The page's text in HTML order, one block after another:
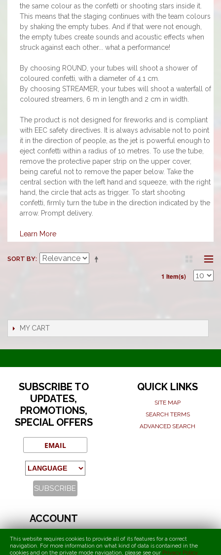
the same colour as the confetti or shooting stars inside it.
This means that the staging continues with the team colours
by shaking the empty tubes. And if that were not enough,
the empty tubes create sounds and acoustic effects when
struck against each other... what a performance!
By choosing ROUND, your tubes will shoot a shower of
coloured confetti, with a diameter of 4.1 cm.
By choosing STREAMER, your tubes will shoot a waterfall of
coloured streamers, 6 m in length and 2 cm in width.
The product is not designed for fireworks and is compliant
with EEC safety directives. It is always advisable not to point
it in the direction of people, as the jet is powerful enough to
eject confetti within a radius of 10 metres. To use the tube,
remove the protective paper strip on the upper cover,
being careful not to remove the paper below. Take the
central section with the left hand and squeeze, with the right
hand, the circle that acts as trigger. To start shooting
confetti, firmly turn the tube in the direction indicated by the
arrow. Prompt delivery.
Learn More
SORT BY
1 Item(s)
MY CART
SUBSCRIBE TO
UPDATES,
PROMOTIONS,
SPECIAL OFFERS
QUICK LINKS
SITE MAP
SEARCH TERMS
ADVANCED SEARCH
ACCOUNT
ORDERS AND RETURNS
This website requires cookies to provide all of its features for a correct
navigation. For more information on what kind of data is contained in the
cookies and on the private mode navigation, please see our Privacy Policy